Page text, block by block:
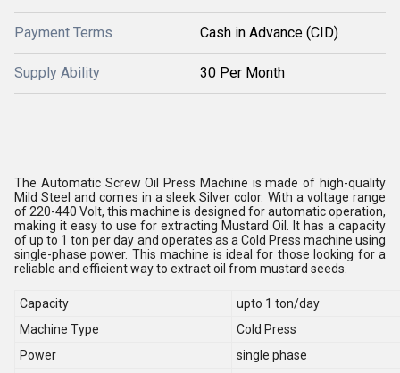
Payment Terms Cash in Advance (CID)
Supply Ability 30 Per Month
The Automatic Screw Oil Press Machine is made of high-quality
Mild Steel and comes in a sleek Silver color. With a voltage range
of 220-440 Volt, this machine is designed for automatic operation,
making it easy to use for extracting Mustard Oil. It has a capacity
of up to 1 ton per day and operates as a Cold Press machine using
single-phase power. This machine is ideal for those looking for a
reliable and efficient way to extract oil from mustard seeds.
Capacity
upto 1 ton/day
Machine Type
Cold Press
Power
single phase